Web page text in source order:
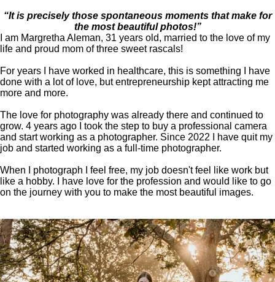
“It is precisely those spontaneous moments that make for
the most beautiful photos!”
I am Margretha Aleman, 31 years old, married to the love of my
life and proud mom of three sweet rascals!
For years I have worked in healthcare, this is something I have
done with a lot of love, but entrepreneurship kept attracting me
more and more.
The love for photography was already there and continued to
grow. 4 years ago I took the step to buy a professional camera
and start working as a photographer. Since 2022 I have quit my
job and started working as a full-time photographer.
When I photograph I feel free, my job doesn't feel like work but
like a hobby. I have love for the profession and would like to go
on the journey with you to make the most beautiful images.